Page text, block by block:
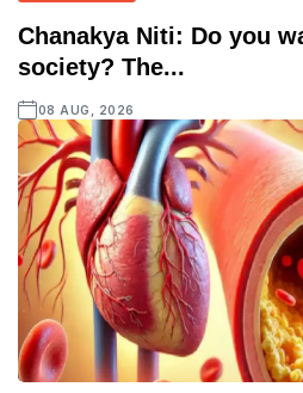
Chanakya Niti: Do you
society? The...
08 AUG, 2026